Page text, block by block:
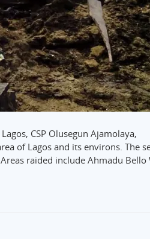
CSP Olusegun Ajamolaya,
of Lagos and its environs. The
raided include Ahmadu Bello